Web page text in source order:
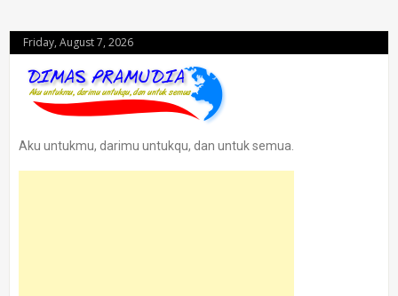
Friday, August 7, 2026
Aku untukmu, darimu untukqu, dan untuk semua.